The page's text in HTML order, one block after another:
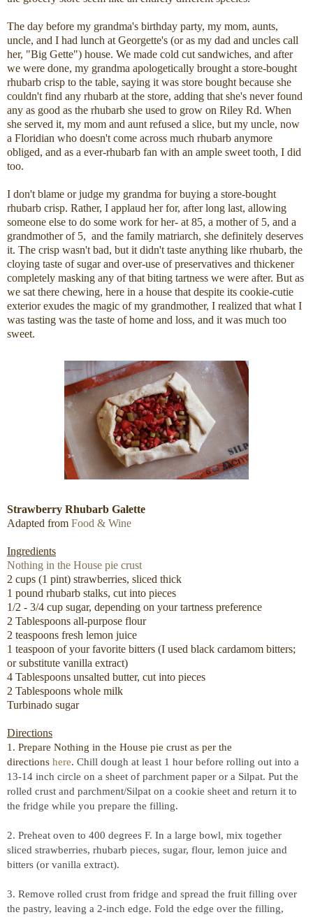
The day before my grandma's birthday party, my mom, aunts,
uncle, and I had lunch at Georgette's (or as my dad and uncles call
her, "Big Gette") house. We made cold cut sandwiches, and after
we were done, my grandma apologetically brought a store-bought
rhubarb crisp to the table, saying it was store bought because she
couldn't find any rhubarb at the store, adding that she's never found
any as good as the rhubarb she used to grow on Riley Rd. When
she served it, my mom and aunt refused a slice, but my uncle, now
a Floridian who doesn't come across much rhubarb anymore
obliged, and as a ever-rhubarb fan with an ample sweet tooth, I did
too.
I don't blame or judge my grandma for buying a store-bought
rhubarb crisp. Rather, I applaud her for, after long last, allowing
someone else to do some work for her- at 85, a mother of 5, and a
grandmother of 5, and the family matriarch, she definitely deserves
it. The crisp wasn't bad, but it didn't taste anything like rhubarb, the
cloying taste of sugar and over-use of preservatives and thickener
completely masking any of that biting tartness we were after. But as
we sat there chewing, here in a house that despite its cookie-cutie
exterior exudes the magic of my grandmother, I realized that what I
was tasting was the taste of home and loss, and it was much too
sweet.
Strawberry Rhubarb Galette
Adapted from Food & Wine
Ingredients
Nothing in the House pie crust
2 cups (1 pint) strawberries, sliced thick
1 pound rhubarb stalks, cut into pieces
1/2 - 3/4 cup sugar, depending on your tartness preference
2 Tablespoons all-purpose flour
2 teaspoons fresh lemon juice
1 teaspoon of your favorite bitters (I used black cardamom bitters;
or substitute vanilla extract)
4 Tablespoons unsalted butter, cut into pieces
2 Tablespoons whole milk
Turbinado sugar
Directions
1. Prepare Nothing in the House pie crust as per the
directions here. Chill dough at least 1 hour before rolling out into a
13-14 inch circle on a sheet of parchment paper or a Silpat. Put the
rolled crust and parchment/Silpat on a cookie sheet and return it to
the fridge while you prepare the filling.
2. Preheat oven to 400 degrees F. In a large bowl, mix together
sliced strawberries, rhubarb pieces, sugar, flour, lemon juice and
bitters (or vanilla extract).
3. Remove rolled crust from fridge and spread the fruit filling over
the pastry, leaving a 2-inch edge. Fold the edge over the filling,